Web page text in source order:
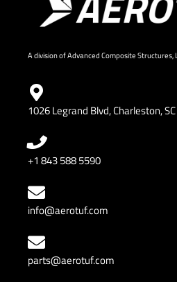
A division of Advanced Composite Structures,
1026 Legrand Blvd, Charleston,
+1 843 588 5590
info@aerotuf.com
parts@aerotuf.com